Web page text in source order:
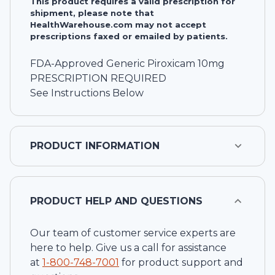
shipment, please note that
HealthWarehouse.com may not accept
prescriptions faxed or emailed by patients.
FDA-Approved Generic Piroxicam 10mg
PRESCRIPTION REQUIRED
See Instructions Below
PRODUCT INFORMATION
PRODUCT HELP AND QUESTIONS
Our team of customer service experts are
here to help. Give us a call for assistance
at 1-800-748-7001 for product support and